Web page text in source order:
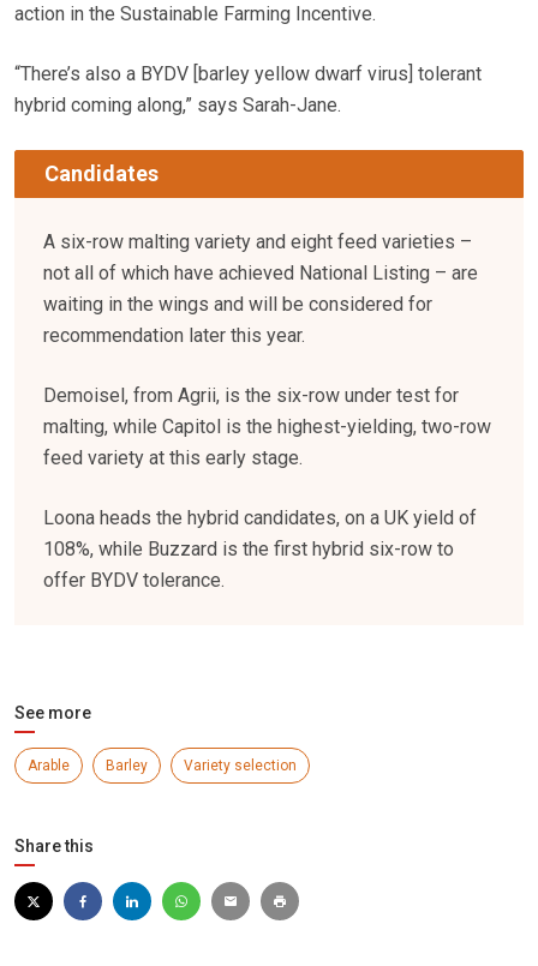
action in the Sustainable Farming Incentive.
“There’s also a BYDV [barley yellow dwarf virus] tolerant
hybrid coming along,” says Sarah-Jane.
Candidates
A six-row malting variety and eight feed varieties –
not all of which have achieved National Listing – are
waiting in the wings and will be considered for
recommendation later this year.
Demoisel, from Agrii, is the six-row under test for
malting, while Capitol is the highest-yielding, two-row
feed variety at this early stage.
Loona heads the hybrid candidates, on a UK yield of
108%, while Buzzard is the first hybrid six-row to
offer BYDV tolerance.
See more
Arable Barley Variety selection
Share this